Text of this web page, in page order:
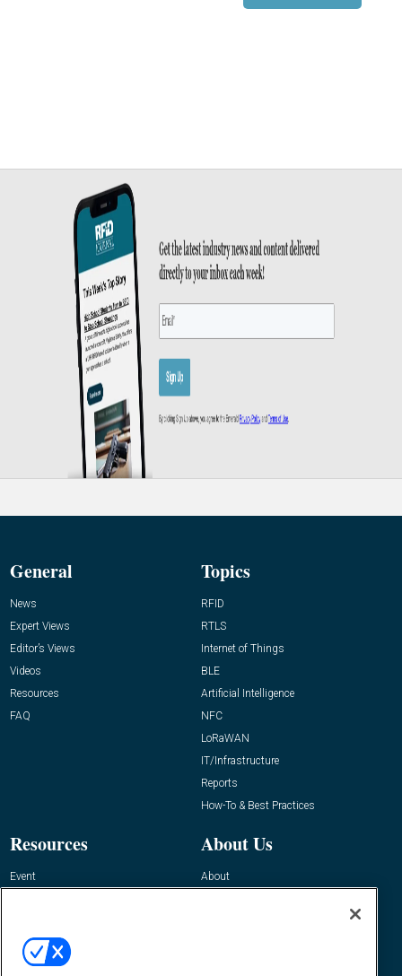
General
News
Expert Views
Editor’s Views
Videos
Resources
FAQ
Topics
RFID
RTLS
Internet of Things
BLE
Artificial Intelligence
NFC
LoRaWAN
IT/Infrastructure
Reports
How-To & Best Practices
Resources
Event
About Us
About
Contact Us